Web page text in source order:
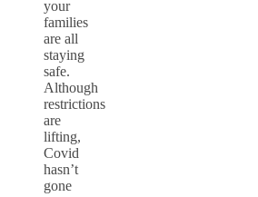
your
families
are all
staying
safe.
Although
restrictions
are
lifting,
Covid
hasn’t
gone